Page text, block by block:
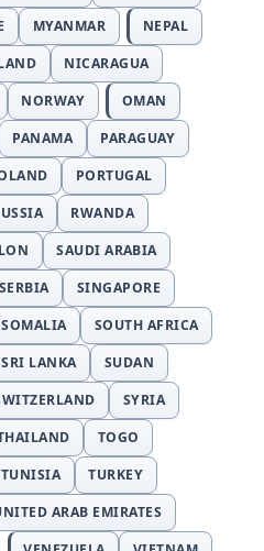
MYANMAR
NEPAL
NICARAGUA
NORWAY
OMAN
PANAMA
PARAGUAY
PORTUGAL
RWANDA
SAUDI ARABIA
SERBIA
SINGAPORE
SOMALIA
SOUTH AFRICA
SRI LANKA
SUDAN
SYRIA
TOGO
TUNISIA
TURKEY
ARAB EMIRATES